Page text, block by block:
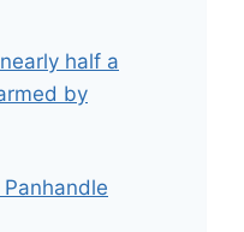
half a
by